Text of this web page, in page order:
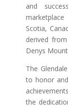
and
Scotia,
derived
Denys
The
to honor
the